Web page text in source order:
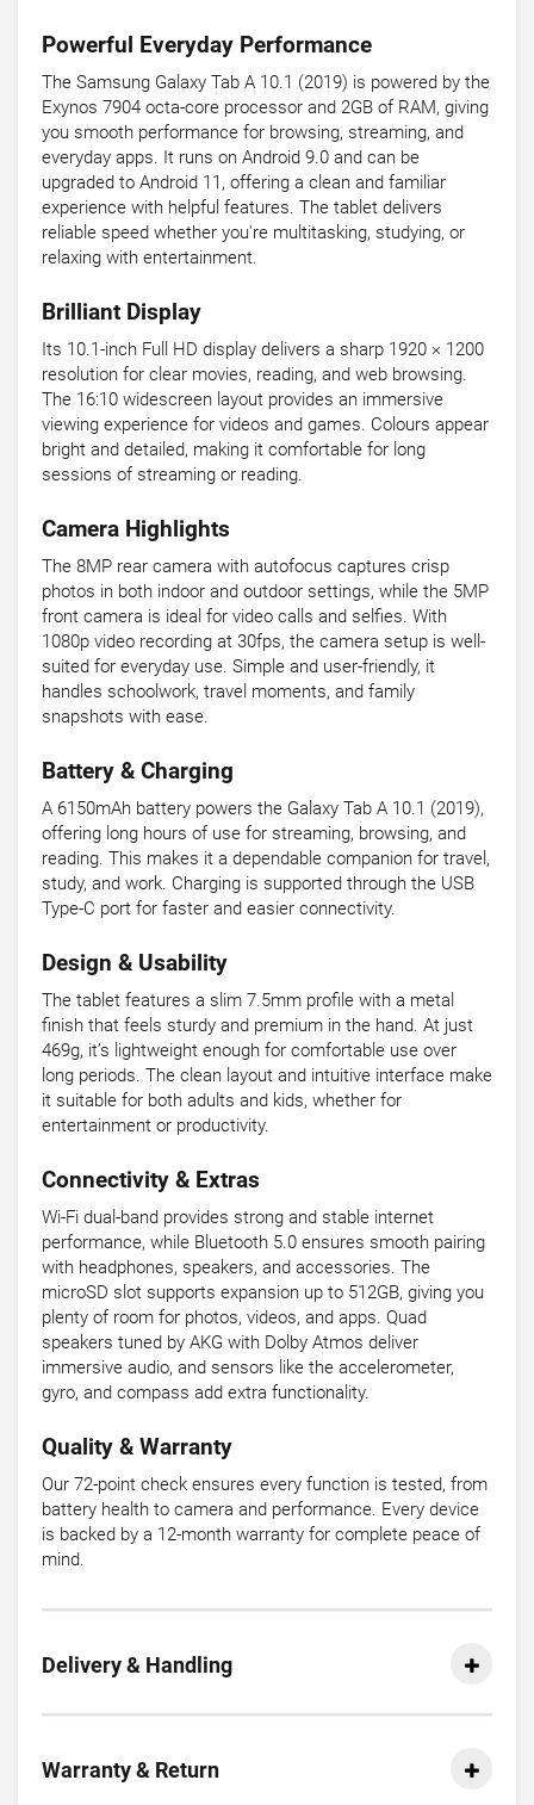
Powerful Everyday Performance
The Samsung Galaxy Tab A 10.1 (2019) is powered by the
Exynos 7904 octa-core processor and 2GB of RAM, giving
you smooth performance for browsing, streaming, and
everyday apps. It runs on Android 9.0 and can be
upgraded to Android 11, offering a clean and familiar
experience with helpful features. The tablet delivers
reliable speed whether you're multitasking, studying, or
relaxing with entertainment.
Brilliant Display
Its 10.1-inch Full HD display delivers a sharp 1920 × 1200
resolution for clear movies, reading, and web browsing.
The 16:10 widescreen layout provides an immersive
viewing experience for videos and games. Colours appear
bright and detailed, making it comfortable for long
sessions of streaming or reading.
Camera Highlights
The 8MP rear camera with autofocus captures crisp
photos in both indoor and outdoor settings, while the 5MP
front camera is ideal for video calls and selfies. With
1080p video recording at 30fps, the camera setup is well-
suited for everyday use. Simple and user-friendly, it
handles schoolwork, travel moments, and family
snapshots with ease.
Battery & Charging
A 6150mAh battery powers the Galaxy Tab A 10.1 (2019),
offering long hours of use for streaming, browsing, and
reading. This makes it a dependable companion for travel,
study, and work. Charging is supported through the USB
Type-C port for faster and easier connectivity.
Design & Usability
The tablet features a slim 7.5mm profile with a metal
finish that feels sturdy and premium in the hand. At just
469g, it’s lightweight enough for comfortable use over
long periods. The clean layout and intuitive interface make
it suitable for both adults and kids, whether for
entertainment or productivity.
Connectivity & Extras
Wi-Fi dual-band provides strong and stable internet
performance, while Bluetooth 5.0 ensures smooth pairing
with headphones, speakers, and accessories. The
microSD slot supports expansion up to 512GB, giving you
plenty of room for photos, videos, and apps. Quad
speakers tuned by AKG with Dolby Atmos deliver
immersive audio, and sensors like the accelerometer,
gyro, and compass add extra functionality.
Quality & Warranty
Our 72-point check ensures every function is tested, from
battery health to camera and performance. Every device
is backed by a 12-month warranty for complete peace of
mind.
Delivery & Handling
Warranty & Return